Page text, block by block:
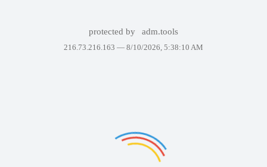
protected by adm.tools
216.73.216.163 — 8/10/2026, 5:38:10 AM